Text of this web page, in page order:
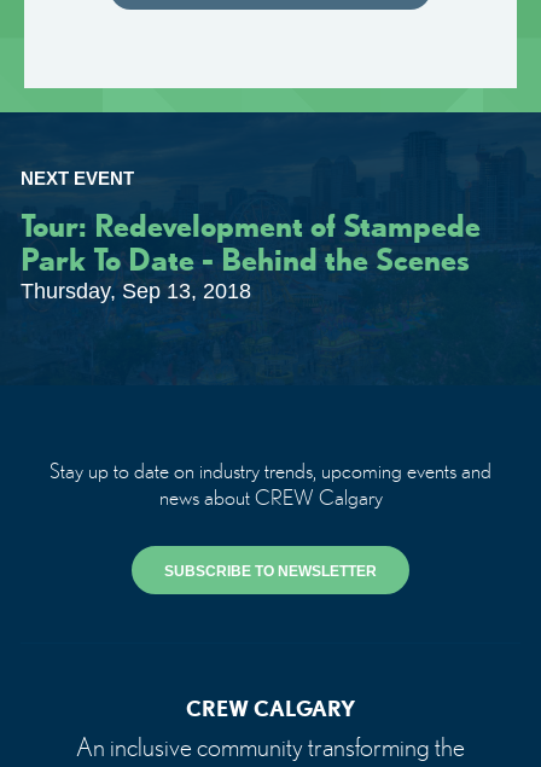
NEXT EVENT
Tour: Redevelopment of Stampede
Park To Date - Behind the Scenes
Thursday, Sep 13, 2018
Stay up to date on industry trends, upcoming events and
news about CREW Calgary
SUBSCRIBE TO NEWSLETTER
CREW CALGARY
An inclusive community transforming the